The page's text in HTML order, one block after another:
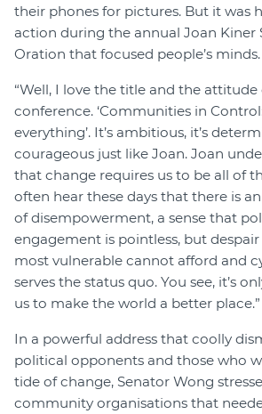
their phones for pictures. But it was
action during the annual Joan Kiner
Oration that focused people’s minds.
“Well, I love the title and the attitude
conference. ‘Communities in
everything’. It’s ambitious, it’s
courageous just like Joan. Joan
that change requires us to be all of
often hear these days that there is
of disempowerment, a sense that
engagement is pointless, but
most vulnerable cannot afford and
serves the status quo. You see, it’s
us to make the world a better place.”
In a powerful address that coolly
political opponents and those who
tide of change, Senator Wong
community organisations that